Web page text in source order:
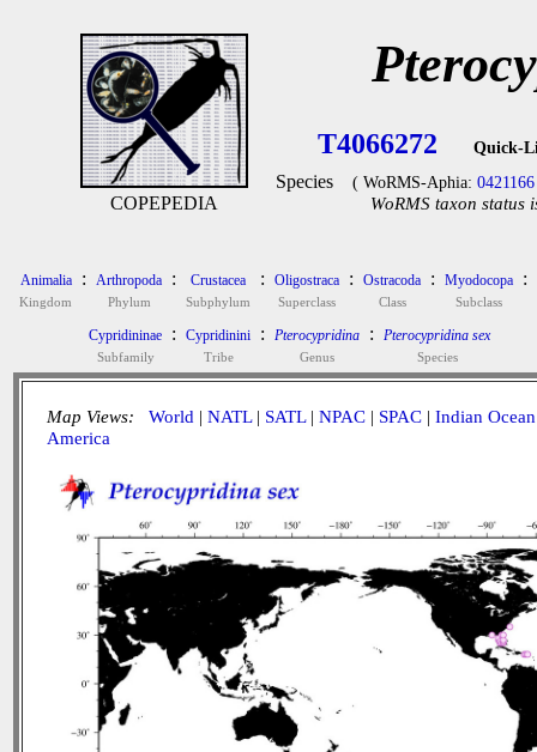
COPEPEDIA
T4066272 Quick-
Species ( WoRMS-Aphia: 0421166
WoRMS taxon status
Animalia
Kingdom
: Arthropoda
Phylum
: Crustacea
Subphylum
: Oligostraca
Superclass
: Ostracoda
Class
: Myodocopa
Subclass
:
Cypridininae
Subfamily
: Cypridinini
Tribe
: Pterocypridina
Genus
: Pterocypridina sex
Species
Map Views: World | NATL| SATL| NPAC | SPAC | Indian Ocean
America